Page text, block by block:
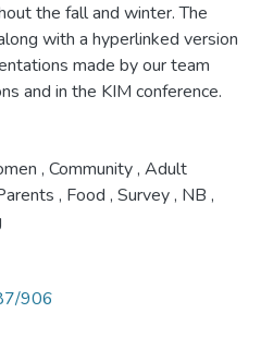
the fall and winter. The
with a hyperlinked version
made by our team
and in the KIM conference.
, Community, Adult
, Food , Survey, NB ,
906